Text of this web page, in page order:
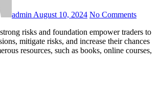
admin August 10, 2024 No Comments
mitigate risks, and increase their chances
resources, such as books, online courses,